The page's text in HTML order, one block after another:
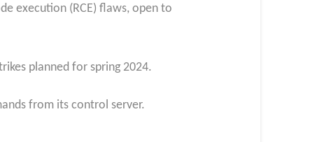
execution (RCE) flaws, open to
planned for spring 2024.
from its control server.